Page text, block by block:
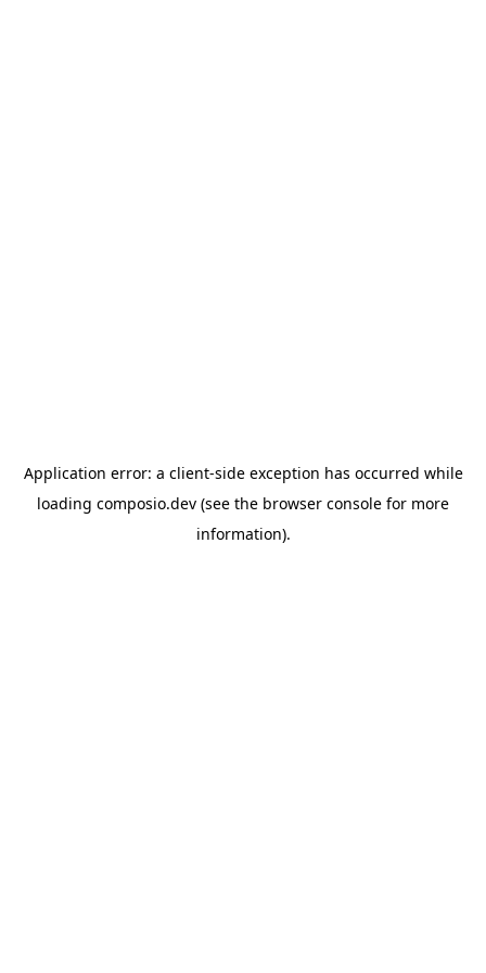
Application error: a client-side exception has occurred while
loading composio.dev (see the browser console for more
information).